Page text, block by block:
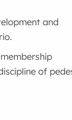
and
of